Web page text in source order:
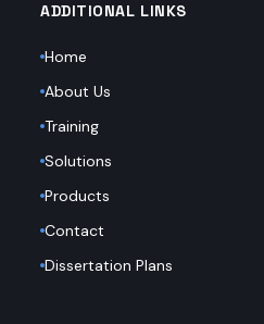
ADDITIONAL LINKS
Home
About Us
Training
Solutions
Products
Contact
Dissertation Plans